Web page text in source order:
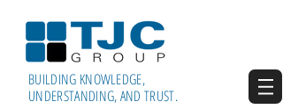
BUILDING KNOWLEDGE,
UNDERSTANDING, AND TRUST.